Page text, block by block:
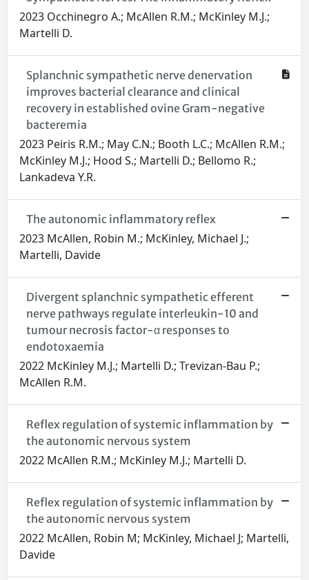
2023 Occhinegro A.; McAllen R.M.; McKinley M.J.;
Martelli D.
Splanchnic sympathetic nerve denervation
improves bacterial clearance and clinical
recovery in established ovine Gram-negative
bacteremia
2023 Peiris R.M.; May C.N.; Booth L.C.; McAllen R.M.;
McKinley M.J.; Hood S.; Martelli D.; Bellomo R.;
Lankadeva Y.R.
The autonomic inflammatory reflex
2023 McAllen, Robin M.; McKinley, Michael J.;
Martelli, Davide
Divergent splanchnic sympathetic efferent
nerve pathways regulate interleukin-10 and
tumour necrosis factor-α responses to
endotoxaemia
2022 McKinley M.J.; Martelli D.; Trevizan-Bau P.;
McAllen R.M.
Reflex regulation of systemic inflammation by
the autonomic nervous system
2022 McAllen R.M.; McKinley M.J.; Martelli D.
Reflex regulation of systemic inflammation by
the autonomic nervous system
2022 McAllen, Robin M; McKinley, Michael J; Martelli,
Davide